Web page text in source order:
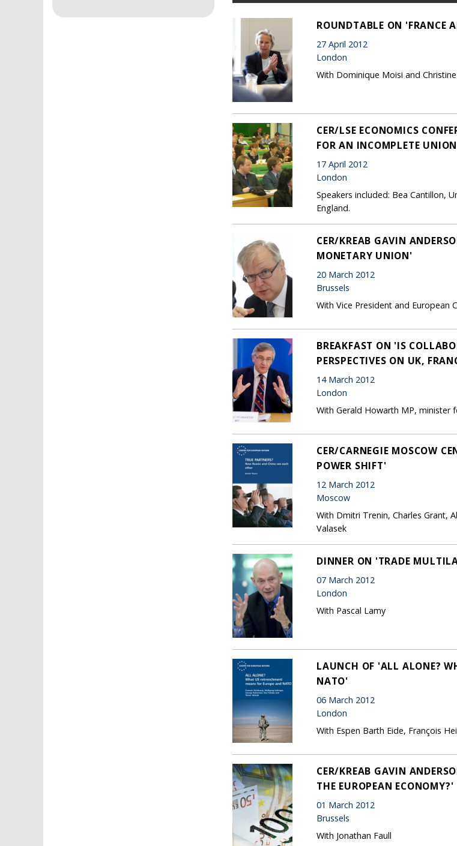
ROUNDTABLE ON 'FRANCE
27 April 2012
London
With Dominique Moisi and
CER/LSE ECONOMICS
FOR AN INCOMPLETE
17 April 2012
London
Speakers included: Bea Cantillon,
England.
CER/KREAB GAVIN
MONETARY UNION'
20 March 2012
Brussels
With Vice President and European
BREAKFAST ON 'IS
PERSPECTIVES ON UK,
14 March 2012
London
With Gerald Howarth MP, minister
CER/CARNEGIE MOSCOW
POWER SHIFT'
12 March 2012
Moscow
With Dmitri Trenin, Charles Grant,
Valasek
DINNER ON 'TRADE
07 March 2012
London
With Pascal Lamy
LAUNCH OF 'ALL ALONE?
NATO'
06 March 2012
London
With Espen Barth Eide, François
CER/KREAB GAVIN
THE EUROPEAN ECONOMY?'
01 March 2012
Brussels
With Jonathan Faull